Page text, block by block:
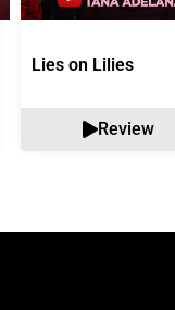
Lies on Lilies
Review